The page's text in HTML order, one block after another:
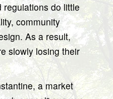
do little
community
As a result,
slowly losing their
a market